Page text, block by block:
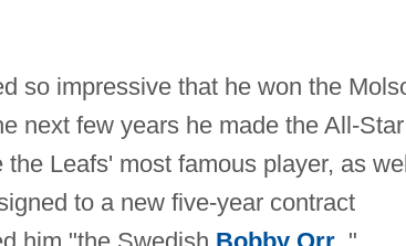
so impressive that he won the
next few years he made the All-Star
Leafs' most famous player, as
to a new five-year contract